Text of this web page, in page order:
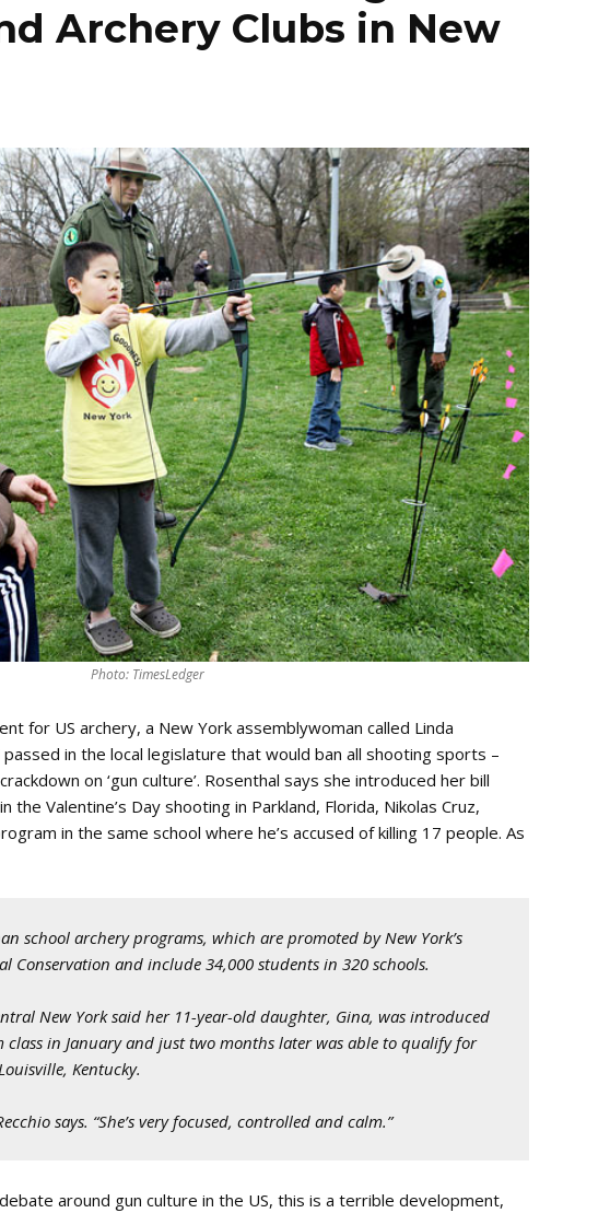
Archery Clubs in New
Photo: TimesLedger
for US archery, a New York assemblywoman called Linda
in the local legislature that would ban all shooting sports –
on ‘gun culture’. Rosenthal says she introduced her bill
Valentine’s Day shooting in Parkland, Florida, Nikolas Cruz,
in the same school where he’s accused of killing 17 people. As
school archery programs, which are promoted by New York’s
Conservation and include 34,000 students in 320 schools.
New York said her 11-year-old daughter, Gina, was introduced
in January and just two months later was able to qualify for
Kentucky.
says. “She’s very focused, controlled and calm.”
around gun culture in the US, this is a terrible development,